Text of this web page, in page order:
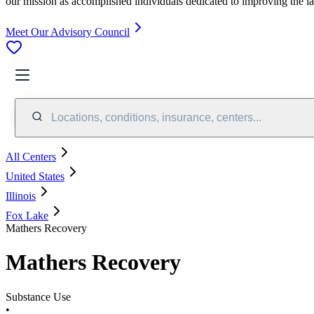
Meet Our Advisory Council
Locations, conditions, insurance, centers...
All Centers
United States
Illinois
Fox Lake
Mathers Recovery
Mathers Recovery
Substance Use
•